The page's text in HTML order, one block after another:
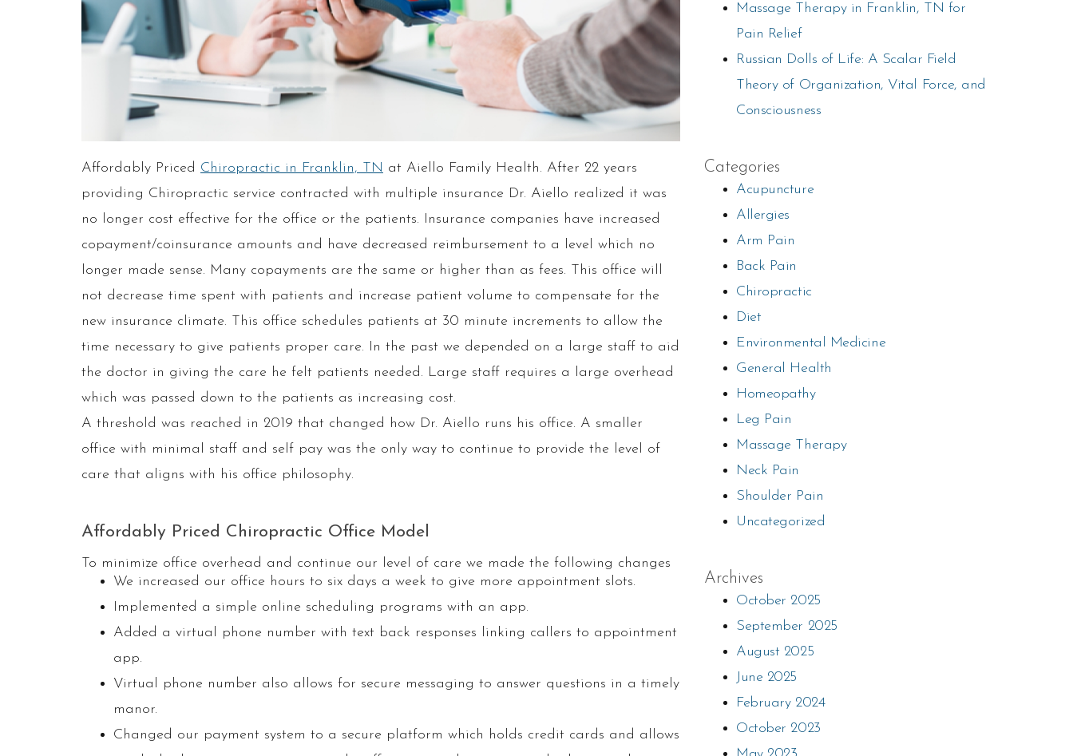
Affordably Priced Chiropractic in Franklin, TN at Aiello Family Health. After 22 years
providing Chiropractic service contracted with multiple insurance Dr. Aiello realized it was
no longer cost effective for the office or the patients. Insurance companies have increased
copayment/coinsurance amounts and have decreased reimbursement to a level which no
longer made sense. Many copayments are the same or higher than as fees. This office will
not decrease time spent with patients and increase patient volume to compensate for the
new insurance climate. This office schedules patients at 30 minute increments to allow the
time necessary to give patients proper care. In the past we depended on a large staff to aid
the doctor in giving the care he felt patients needed. Large staff requires a large overhead
which was passed down to the patients as increasing cost.
A threshold was reached in 2019 that changed how Dr. Aiello runs his office. A smaller
office with minimal staff and self pay was the only way to continue to provide the level of
care that aligns with his office philosophy.
Affordably Priced Chiropractic Office Model
To minimize office overhead and continue our level of care we made the following changes
We increased our office hours to six days a week to give more appointment slots.
Implemented a simple online scheduling programs with an app.
Added a virtual phone number with text back responses linking callers to appointment
app.
Virtual phone number also allows for secure messaging to answer questions in a timely
manor.
Changed our payment system to a secure platform which holds credit cards and allows
Massage Therapy in Franklin, TN for
Pain Relief
Russian Dolls of Life: A Scalar Field
Theory of Organization, Vital Force, and
Consciousness
Categories
Acupuncture
Allergies
Arm Pain
Back Pain
Chiropractic
Diet
Environmental Medicine
General Health
Homeopathy
Leg Pain
Massage Therapy
Neck Pain
Shoulder Pain
Uncategorized
Archives
October 2025
September 2025
August 2025
June 2025
February 2024
October 2023